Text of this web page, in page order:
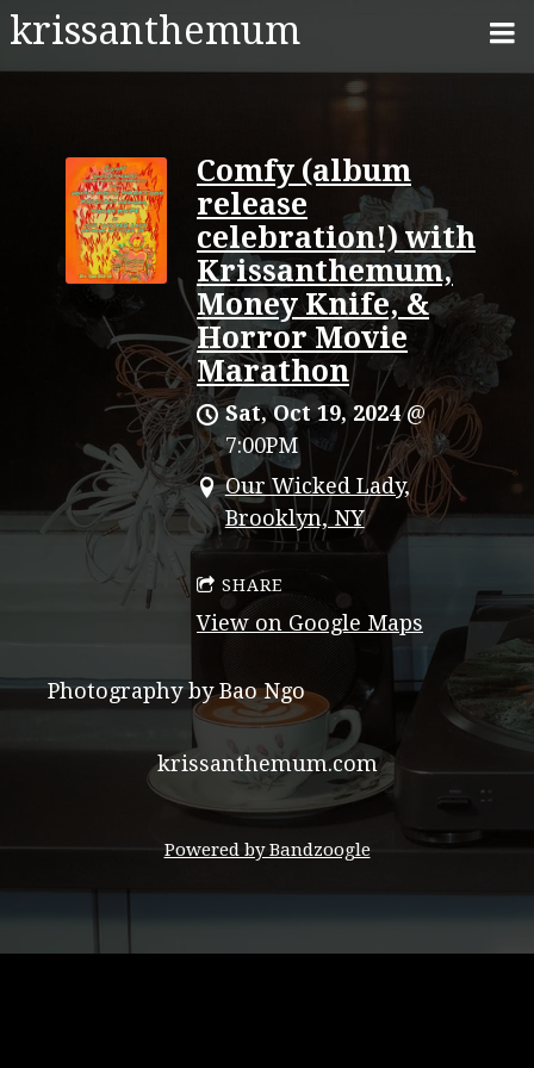
krissanthemum
Comfy (album
release
celebration!) with
Krissanthemum,
Money Knife, &
Horror Movie
Marathon
Sat, Oct 19, 2024@
7:00PM
Our Wicked Lady,
Brooklyn, NY
SHARE
View on Google Maps
Photography by Bao Ngo
krissanthemum.com
Powered by Bandzoogle